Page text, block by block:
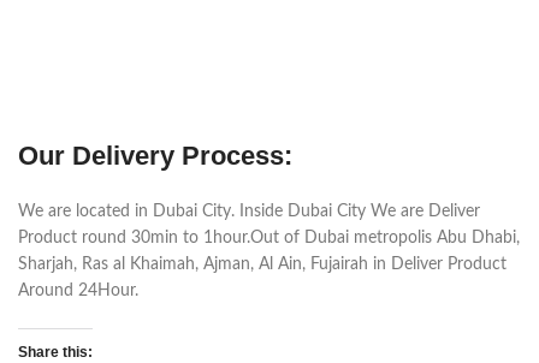
Our Delivery Process:
We are located in Dubai City. Inside Dubai City We are Deliver
Product round 30min to 1hour.Out of Dubai metropolis Abu Dhabi,
Sharjah, Ras al Khaimah, Ajman, Al Ain, Fujairah in Deliver Product
Around 24Hour.
Share this: